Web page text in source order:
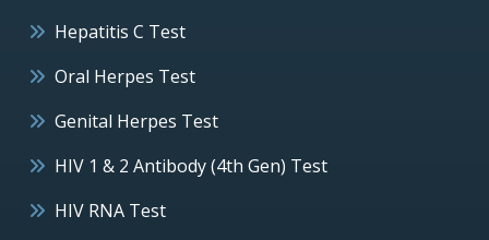
Hepatitis C Test
Oral Herpes Test
Genital Herpes Test
HIV 1 & 2 Antibody (4th Gen) Test
HIV RNA Test